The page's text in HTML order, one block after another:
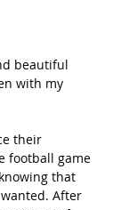
beautiful
with my
their
football game
that
After